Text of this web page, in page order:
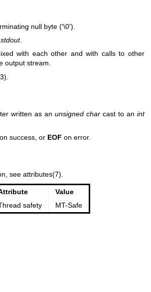
null byte ('\0').
stdout.
with each other and with calls to other
output stream.
written as anunsigned char cast to anint
success, or EOF on error.
see attributes(7).
Value
safety MT-Safe